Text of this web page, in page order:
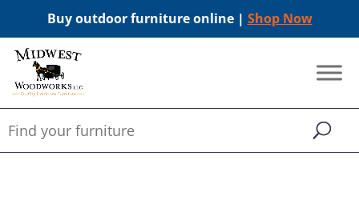
Buy outdoor furniture online | Shop Now